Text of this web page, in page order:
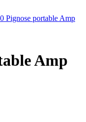
Amp